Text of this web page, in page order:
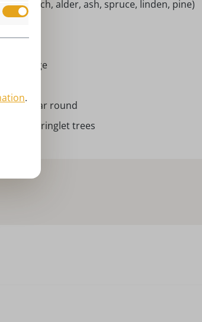
beech, alder, ash, spruce, linden, pine)
all year round
Nestler - ringlet trees
.